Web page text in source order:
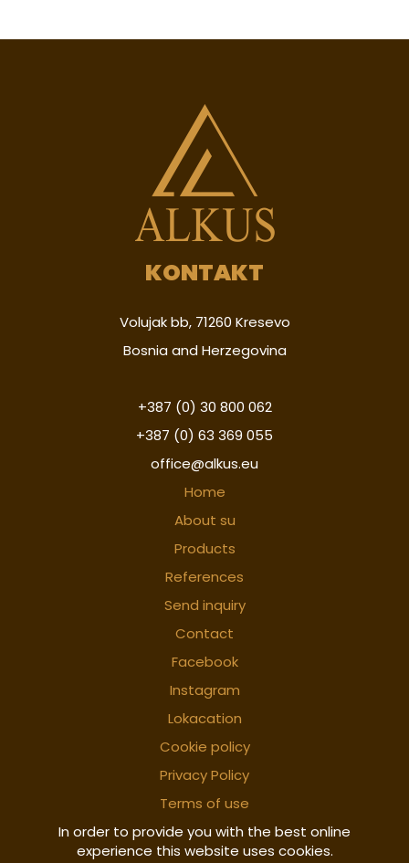
KONTAKT
Volujak bb, 71260 Kresevo
Bosnia and Herzegovina
+387 (0) 30 800 062
+387 (0) 63 369 055
office@alkus.eu
Home
About su
Products
References
Send inquiry
Contact
Facebook
Instagram
Lokacation
Cookie policy
Privacy Policy
Terms of use
In order to provide you with the best online
experience this website uses cookies.